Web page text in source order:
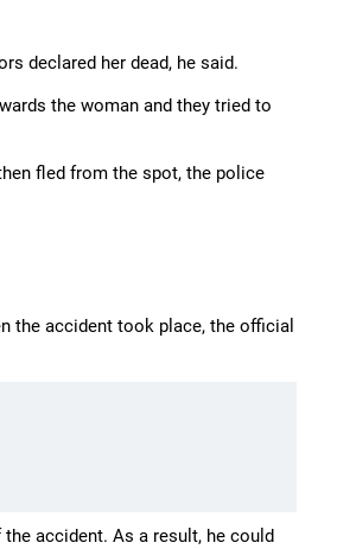
declared her dead, he said.
the woman and they tried to
fled from the spot, the police
the accident took place, the official
accident. As a result, he could